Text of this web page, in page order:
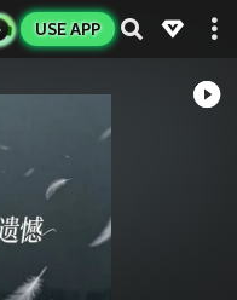
USE APP